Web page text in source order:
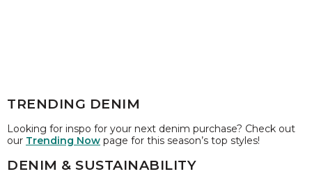
TRENDING DENIM
Looking for inspo for your next denim purchase? Check out
our Trending Now page for this season’s top styles!
DENIM & SUSTAINABILITY